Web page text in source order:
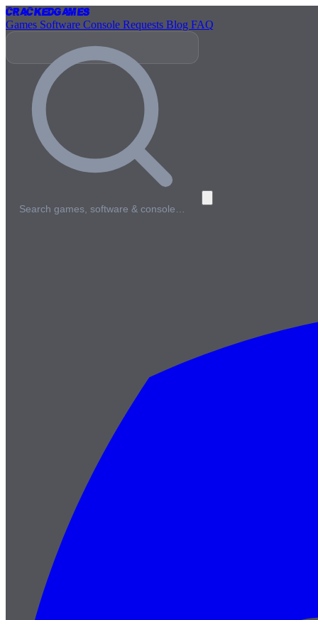
CrackedGames
Games Software Console Requests Blog FAQ
Search games, software & console…